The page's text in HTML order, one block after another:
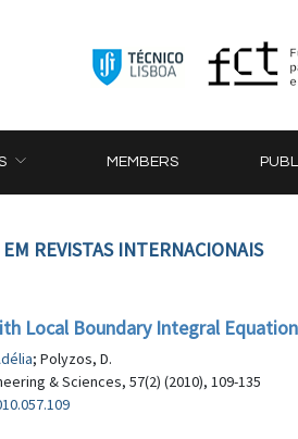
MEMBERS
REVISTAS INTERNACIONAIS
Local Boundary Integral
; Polyzos, D.
& Sciences, 57(2) (2010), 109-135